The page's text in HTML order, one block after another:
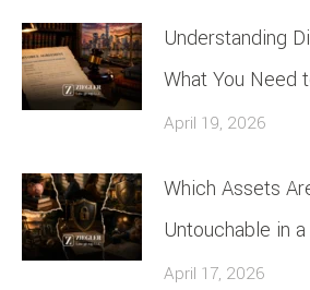
Understanding
What You Need
April 19, 2026
Which Assets
Untouchable in
April 17, 2026